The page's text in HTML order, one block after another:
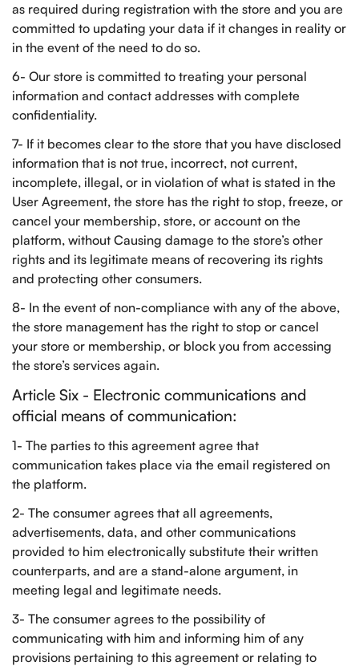
as required during registration with the store and you are
committed to updating your data if it changes in reality or
in the event of the need to do so.
6- Our store is committed to treating your personal
information and contact addresses with complete
confidentiality.
7- If it becomes clear to the store that you have disclosed
information that is not true, incorrect, not current,
incomplete, illegal, or in violation of what is stated in the
User Agreement, the store has the right to stop, freeze, or
cancel your membership, store, or account on the
platform, without Causing damage to the store’s other
rights and its legitimate means of recovering its rights
and protecting other consumers.
8- In the event of non-compliance with any of the above,
the store management has the right to stop or cancel
your store or membership, or block you from accessing
the store’s services again.
Article Six - Electronic communications and
official means of communication:
1- The parties to this agreement agree that
communication takes place via the email registered on
the platform.
2- The consumer agrees that all agreements,
advertisements, data, and other communications
provided to him electronically substitute their written
counterparts, and are a stand-alone argument, in
meeting legal and legitimate needs.
3- The consumer agrees to the possibility of
communicating with him and informing him of any
provisions pertaining to this agreement or relating to